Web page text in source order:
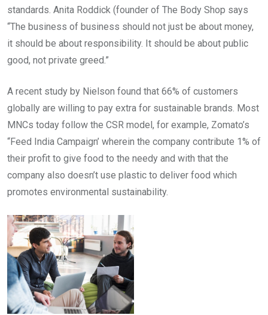
standards. Anita Roddick (founder of The Body Shop says
“The business of business should not just be about money,
it should be about responsibility. It should be about public
good, not private greed.”
A recent study by Nielson found that 66% of customers
globally are willing to pay extra for sustainable brands. Most
MNCs today follow the CSR model, for example, Zomato’s
“Feed India Campaign’ wherein the company contribute 1% of
their profit to give food to the needy and with that the
company also doesn’t use plastic to deliver food which
promotes environmental sustainability.